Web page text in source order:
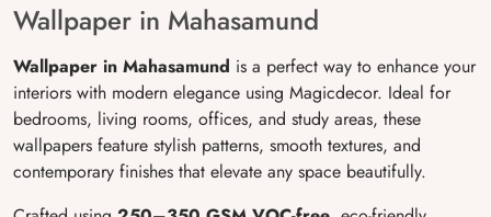
Wallpaper in Mahasamund
Wallpaper in Mahasamund is a perfect way to enhance your
interiors with modern elegance using Magicdecor. Ideal for
bedrooms, living rooms, offices, and study areas, these
wallpapers feature stylish patterns, smooth textures, and
contemporary finishes that elevate any space beautifully.